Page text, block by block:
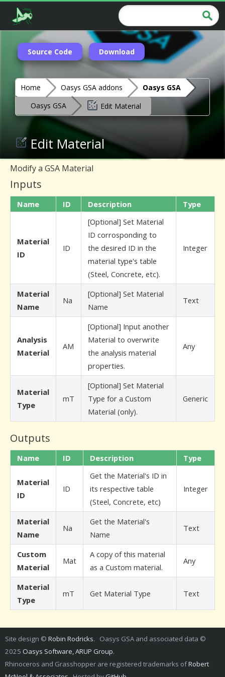
Source Code Download
Home Oasys GSA addons
Oasys GSA
Oasys GSA
Edit Material
Edit Material
Modify a GSA Material
Inputs
Name ID Description Type
Material
ID
ID
[Optional] Set Material
ID corrosponding to
the desired ID in the
material type's table
(Steel, Concrete, etc).
Integer
Material
Name
Na
[Optional] Set Material
Name
Text
Analysis
Material
AM
[Optional] Input another
Material to overwrite
the analysis material
properties.
Any
Material
Type
mT
[Optional] Set Material
Type for a Custom
Material (only).
Generic
Outputs
Name ID Description Type
Material
ID
ID
Get the Material's ID in
its respective table
(Steel, Concrete, etc)
Integer
Material
Name
Na
Get the Material's
Name
Text
Custom
Material
Mat
A copy of this material
as a Custom material.
Any
Material
Type
mT Get Material Type Text
Site design © Robin Rodricks. Oasys GSA and associated data ©
2025 Oasys Software, ARUP Group.
Rhinoceros and Grasshopper are registered trademarks ofRobert